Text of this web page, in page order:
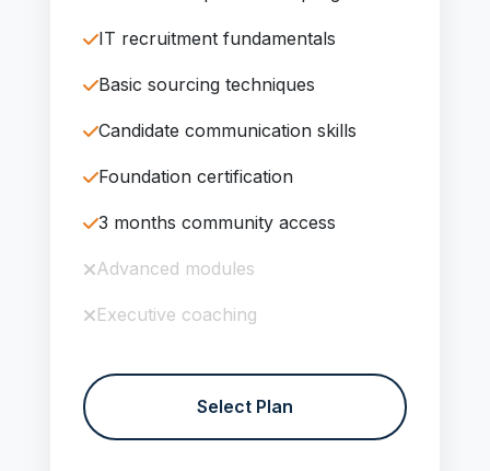
IT recruitment fundamentals
Basic sourcing techniques
Candidate communication skills
Foundation certification
3 months community access
Advanced modules
Executive coaching
Select Plan